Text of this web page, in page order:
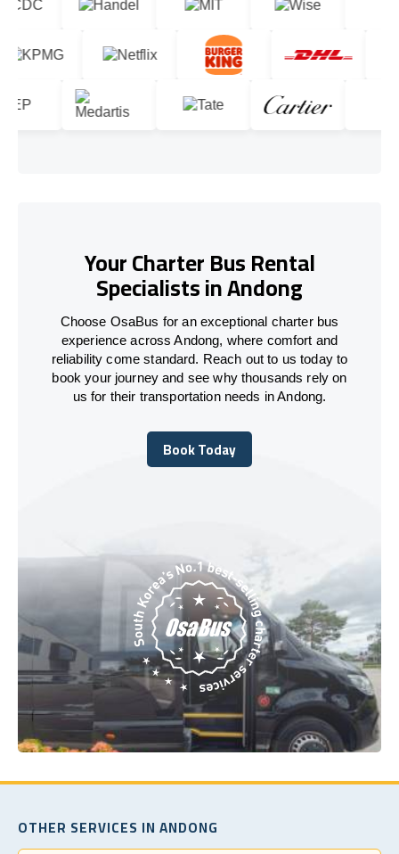
Your Charter Bus Rental
Specialists in Andong
Choose OsaBus for an exceptional charter bus
experience across Andong, where comfort and
reliability come standard. Reach out to us today to
book your journey and see why thousands rely on
us for their transportation needs in Andong.
Book Today
Book Today
OTHER SERVICES IN ANDONG